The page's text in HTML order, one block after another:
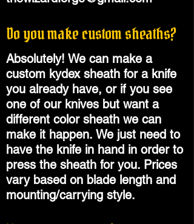
Do you make custom sheaths?
Absolutely! We can make a
custom kydex sheath for a knife
you already have, or if you see
one of our knives but want a
different color sheath we can
make it happen. We just need to
have the knife in hand in order to
press the sheath for you. Prices
vary based on blade length and
mounting/carrying style.